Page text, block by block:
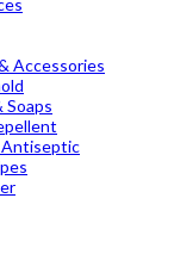
Accessories
Soaps
Antiseptic